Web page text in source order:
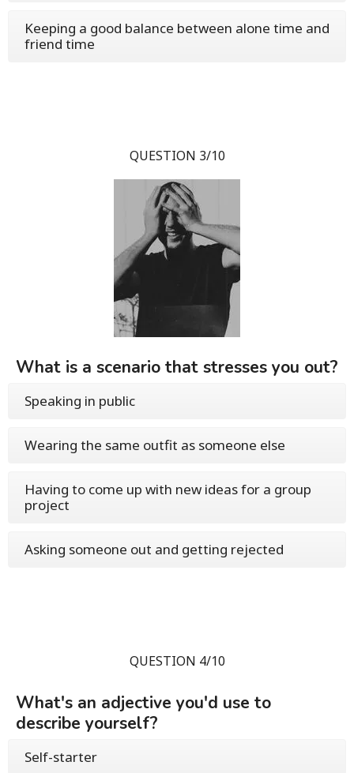
Keeping a good balance between alone time and
friend time
QUESTION 3/10
What is a scenario that stresses you out?
Speaking in public
Wearing the same outfit as someone else
Having to come up with new ideas for a group
project
Asking someone out and getting rejected
QUESTION 4/10
What's an adjective you'd use to
describe yourself?
Self-starter